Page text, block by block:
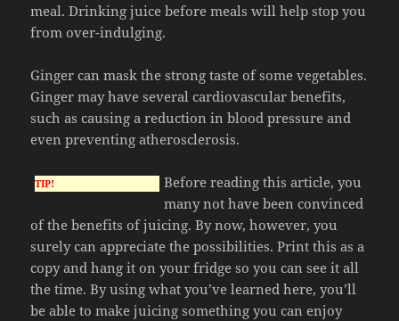
meal. Drinking juice before meals will help stop you
from over-indulging.
Ginger can mask the strong taste of some vegetables.
Ginger may have several cardiovascular benefits,
such as causing a reduction in blood pressure and
even preventing atherosclerosis.
TIP!
Before reading this article, you
many not have been convinced
of the benefits of juicing. By now, however, you
surely can appreciate the possibilities. Print this as a
copy and hang it on your fridge so you can see it all
the time. By using what you’ve learned here, you’ll
be able to make juicing something you can enjoy